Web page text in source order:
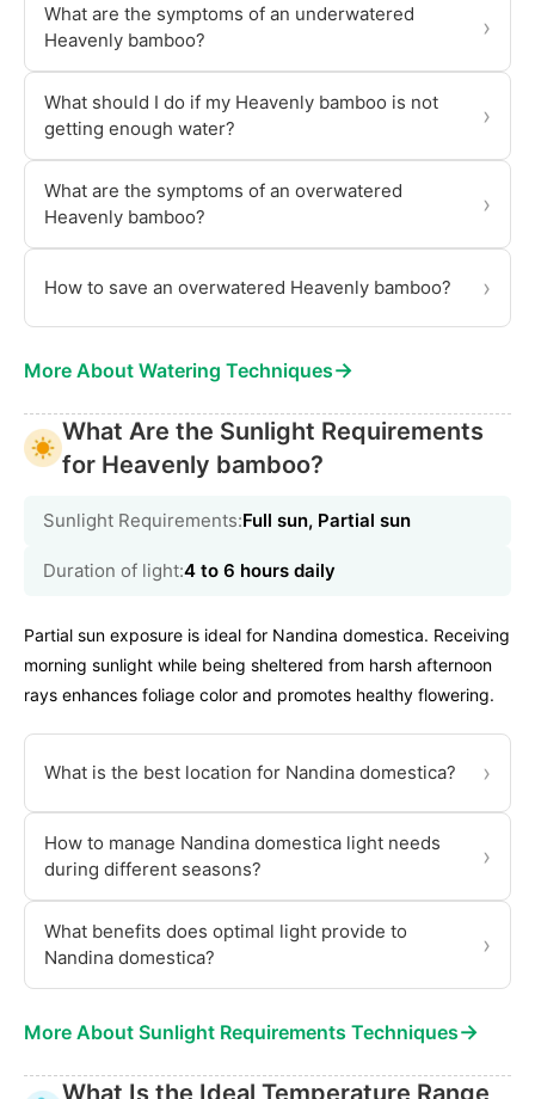
What are the symptoms of an underwatered
Heavenly bamboo?
›
What should I do if my Heavenly bamboo is not
getting enough water?
›
What are the symptoms of an overwatered
Heavenly bamboo?
›
How to save an overwatered Heavenly bamboo? ›
More About Watering Techniques→
What Are the Sunlight Requirements
for Heavenly bamboo?
Sunlight Requirements:Full sun, Partial sun
Duration of light:4 to 6 hours daily
Partial sun exposure is ideal for Nandina domestica. Receiving
morning sunlight while being sheltered from harsh afternoon
rays enhances foliage color and promotes healthy flowering.
What is the best location for Nandina domestica? ›
How to manage Nandina domestica light needs
during different seasons?
›
What benefits does optimal light provide to
Nandina domestica?
›
More About Sunlight Requirements Techniques→
What Is the Ideal Temperature Range